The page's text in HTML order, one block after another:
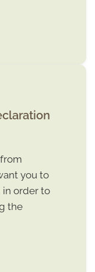
you to
in order to
the